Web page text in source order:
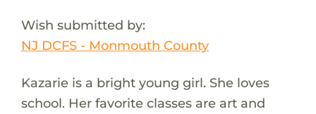
Wish submitted by:
NJ DCFS - Monmouth County
Kazarie is a bright young girl. She loves
school. Her favorite classes are art and